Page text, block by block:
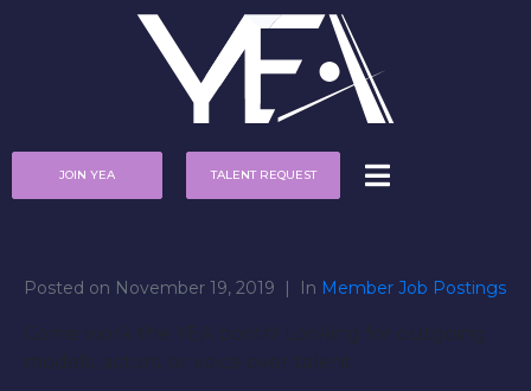
JOIN YEA TALENT REQUEST
Posted on November 19, 2019 In Member Job Postings
Come work the YEA booth! Looking for outgoing
models, actors, or voice over talent.